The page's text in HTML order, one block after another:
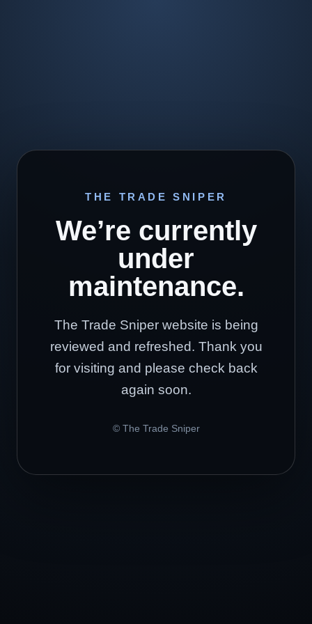
THE TRADE SNIPER
We’re currently
under
maintenance.
The Trade Sniper website is being
reviewed and refreshed. Thank you
for visiting and please check back
again soon.
© The Trade Sniper